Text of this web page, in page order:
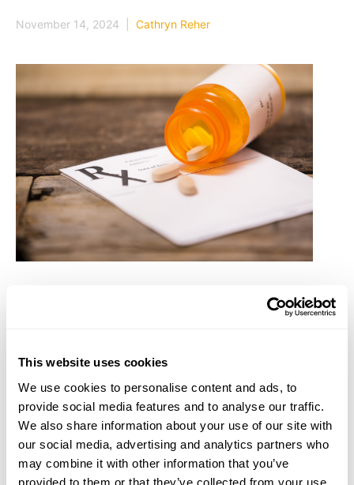
This website uses cookies
We use cookies to personalise content and ads, to
provide social media features and to analyse our traffic.
We also share information about your use of our site with
our social media, advertising and analytics partners who
may combine it with other information that you’ve
provided to them or that they’ve collected from your use
November 14, 2024 | Cathryn Reher
The Good and Bad of These Changes First, the good
Part D plans starting January 1, 2025. Medicare Part
D plans provide coverage to enrollees for prescription
drugs. This will enable Medicare Part D enrollees to
better budget if they have had historically high out-
of-pocket prescription drug costs. The difficulty of
the law change will be the impact for those who are